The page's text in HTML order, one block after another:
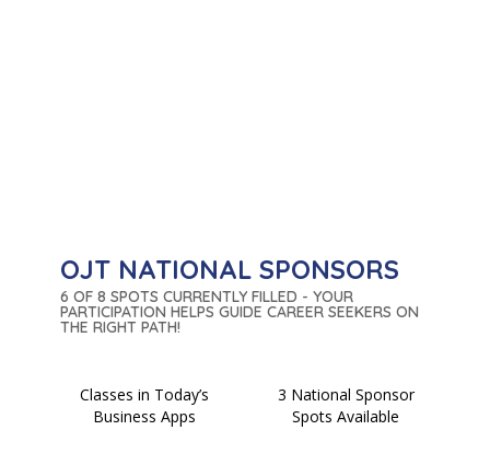
OJT NATIONAL SPONSORS
6 OF 8 SPOTS CURRENTLY FILLED - YOUR
PARTICIPATION HELPS GUIDE CAREER SEEKERS ON
THE RIGHT PATH!
Classes in Today’s
Business Apps
3 National Sponsor
Spots Available